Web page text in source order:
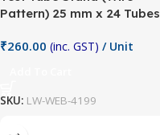
Pattern) 25 mm x 24 Tubes
₹260.00 (inc. GST) / Unit
SKU: LW-WEB-4199